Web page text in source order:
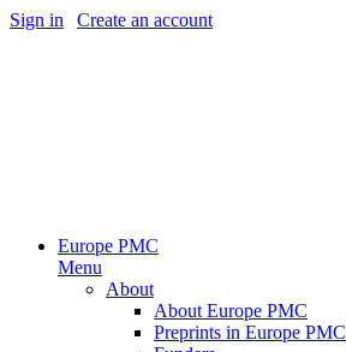
Sign in Create an account
Europe PMC
Menu
About
About Europe PMC
Preprints in Europe PMC